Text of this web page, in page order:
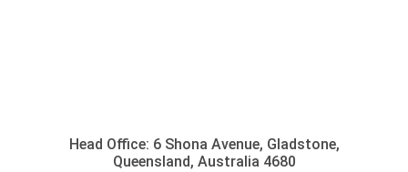
Head Office: 6 Shona Avenue, Gladstone,
Queensland, Australia 4680